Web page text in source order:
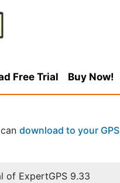
Free Trial Buy Now!
download to your GPS
of ExpertGPS 9.33